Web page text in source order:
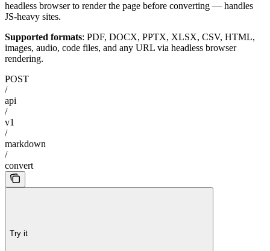
headless browser to render the page before converting — handles
JS-heavy sites.
Supported formats: PDF, DOCX, PPTX, XLSX, CSV, HTML,
images, audio, code files, and any URL via headless browser
rendering.
POST
/
api
/
v1
/
markdown
/
convert
Try it